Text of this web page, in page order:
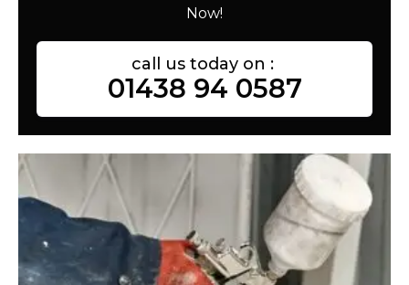
Now!
call us today on :
01438 94 0587